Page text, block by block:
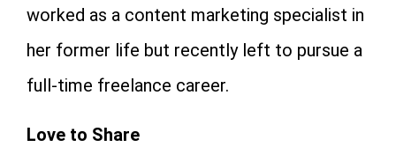
worked as a content marketing specialist in
her former life but recently left to pursue a
full-time freelance career.
Love to Share